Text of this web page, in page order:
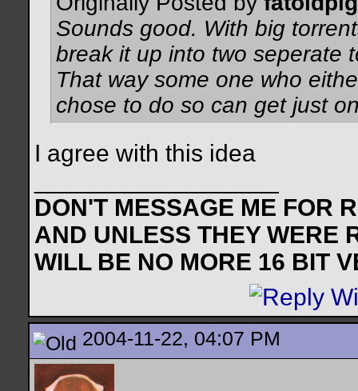
Sounds good. With big
break it up into two seperate
That way some one who
chose to do so can get just
I agree with this idea
DON'T MESSAGE ME FOR
AND UNLESS THEY WERE
WILL BE NO MORE 16 BIT
2004-11-22, 04:07 PM